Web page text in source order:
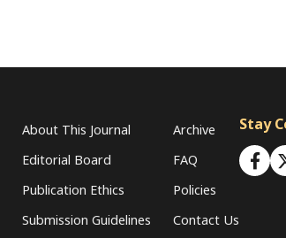
About This Journal
Editorial Board
Publication Ethics
Submission Guidelines
Archive
FAQ
Policies
Contact Us
Stay